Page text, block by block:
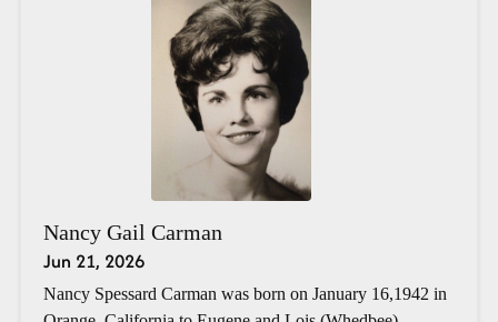
Nancy Gail Carman
Jun 21, 2026
Nancy Spessard Carman was born on January 16,1942 in